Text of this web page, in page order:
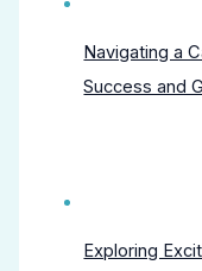
Navigating a
Success and
Exploring